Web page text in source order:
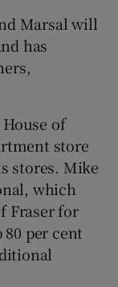
Marsal will
has
of
store
stores. Mike
which
Fraser for
per cent